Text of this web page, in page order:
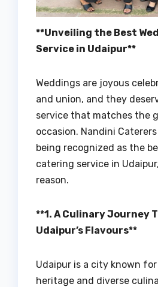
**Unveiling the Best
Service in Udaipur**
Weddings are joyous
and union, and they
service that matches the
occasion. Nandini
being recognized as the
catering service in
reason.
**1. A Culinary Journey
Udaipur’s Flavours**
Udaipur is a city known
heritage and diverse